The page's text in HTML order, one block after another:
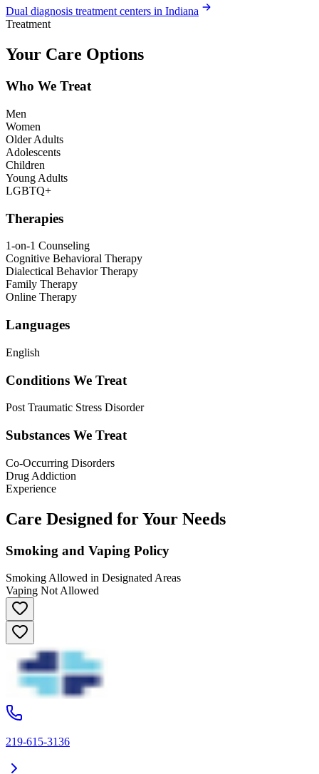
Dual diagnosis treatment centers in Indiana
Treatment
Your Care Options
Who We Treat
Men
Women
Older Adults
Adolescents
Children
Young Adults
LGBTQ+
Therapies
1-on-1 Counseling
Cognitive Behavioral Therapy
Dialectical Behavior Therapy
Family Therapy
Online Therapy
Languages
English
Conditions We Treat
Post Traumatic Stress Disorder
Substances We Treat
Co-Occurring Disorders
Drug Addiction
Experience
Care Designed for Your Needs
Smoking and Vaping Policy
Smoking Allowed in Designated Areas
Vaping Not Allowed
219-615-3136